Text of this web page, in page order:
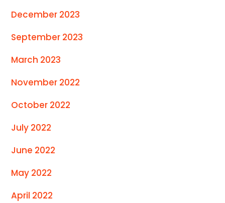
December 2023
September 2023
March 2023
November 2022
October 2022
July 2022
June 2022
May 2022
April 2022